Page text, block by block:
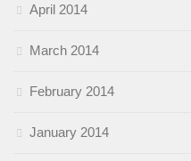
April 2014
March 2014
February 2014
January 2014